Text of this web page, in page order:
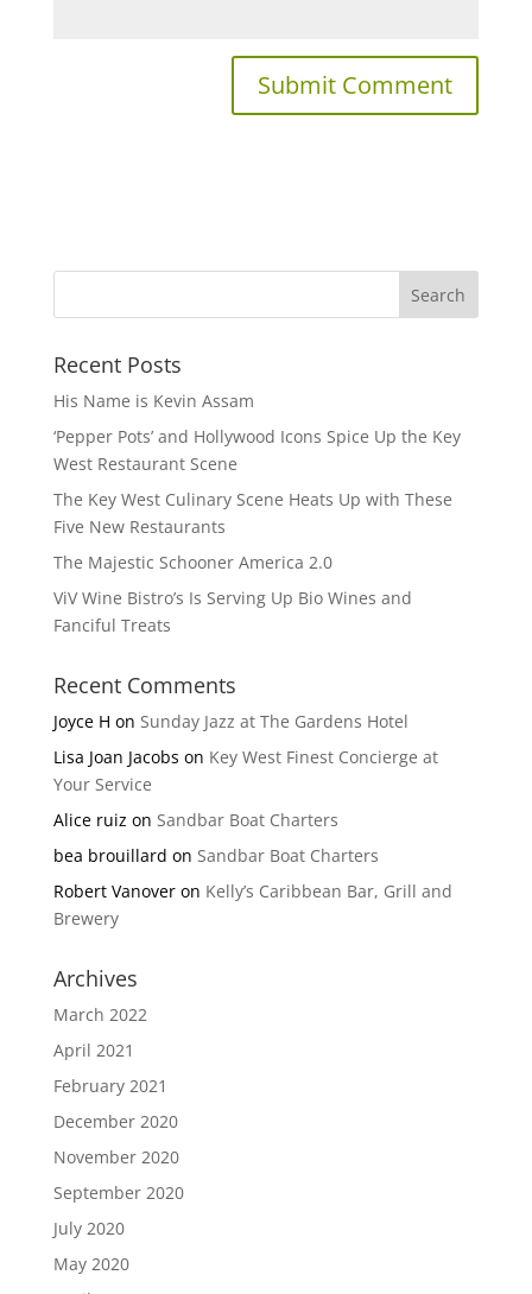
Recent Posts
His Name is Kevin Assam
‘Pepper Pots’ and Hollywood Icons Spice Up the Key
West Restaurant Scene
The Key West Culinary Scene Heats Up with These
Five New Restaurants
The Majestic Schooner America 2.0
ViV Wine Bistro’s Is Serving Up Bio Wines and
Fanciful Treats
Recent Comments
Joyce H on Sunday Jazz at The Gardens Hotel
Lisa Joan Jacobs on Key West Finest Concierge at
Your Service
Alice ruiz on Sandbar Boat Charters
bea brouillard on Sandbar Boat Charters
Robert Vanoveron Kelly’s Caribbean Bar, Grill and
Brewery
Archives
March 2022
April 2021
February 2021
December 2020
November 2020
September 2020
July 2020
May 2020